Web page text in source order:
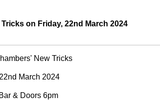
on Friday, 22nd March 2024
New Tricks
March 2024
& Doors 6pm